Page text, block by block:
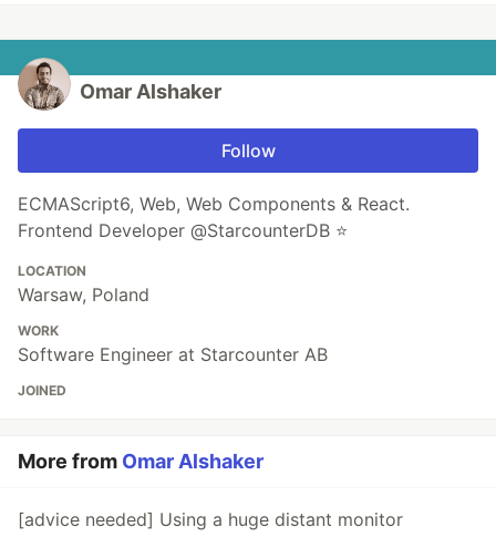
Omar Alshaker
Follow
ECMAScript6, Web, Web Components & React.
Frontend Developer @StarcounterDB ⭐️
LOCATION
Warsaw, Poland
WORK
Software Engineer at Starcounter AB
JOINED
More from Omar Alshaker
[advice needed] Using a huge distant monitor